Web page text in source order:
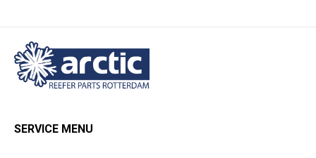
SERVICE MENU